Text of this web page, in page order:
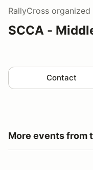
RallyCross organized
SCCA -
Contact
More events from